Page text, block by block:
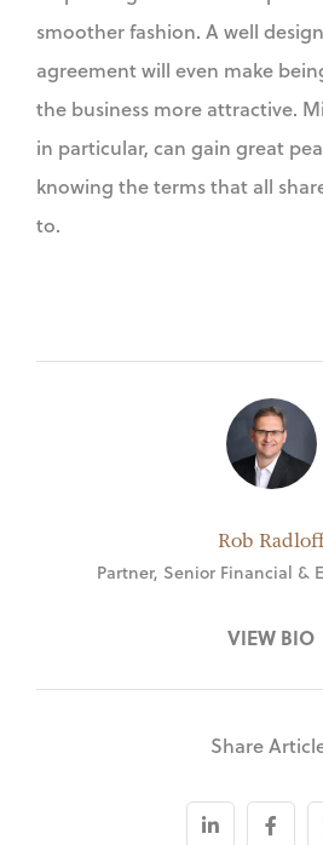
Rob
Partner, Senior Financial &
VIEW BIO
Share
smoother fashion. A well
agreement will even make
the business more attractive.
in particular, can gain great
knowing the terms that all
to.